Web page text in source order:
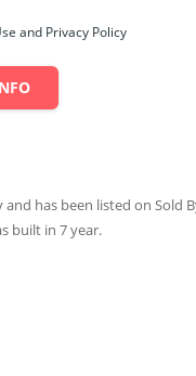
and Privacy Policy
has been listed on Sold
built in 7 year.